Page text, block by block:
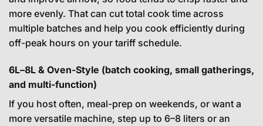
more evenly. That can cut total cook time across
multiple batches and help you cook efficiently during
off-peak hours on your tariff schedule.
6L–8L & Oven-Style (batch cooking, small gatherings,
and multi-function)
If you host often, meal-prep on weekends, or want a
more versatile machine, step up to 6–8 liters or an